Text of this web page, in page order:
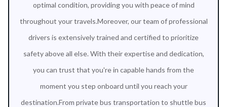
optimal condition, providing you with peace of mind
throughout your travels.Moreover, our team of professional
drivers is extensively trained and certified to prioritize
safety above all else. With their expertise and dedication,
you can trust that you're in capable hands from the
moment you step onboard until you reach your
destination.From private bus transportation to shuttle bus